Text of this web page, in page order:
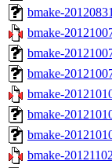
bmake-
bmake-
bmake-
bmake-
bmake-
bmake-
bmake-
bmake-